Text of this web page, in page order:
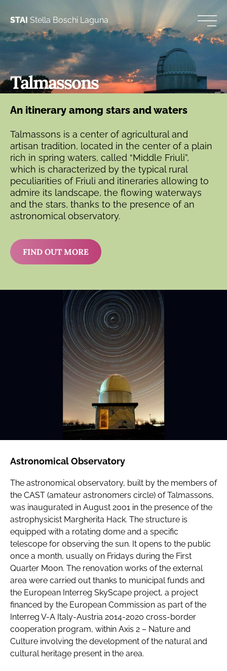
STAI Stella Boschi Laguna
Talmassons
An itinerary among stars and waters
Talmassons is a center of agricultural and
artisan tradition, located in the center of a plain
rich in spring waters, called “Middle Friuli”,
which is characterized by the typical rural
peculiarities of Friuli and itineraries allowing to
admire its landscape, the flowing waterways
and the stars, thanks to the presence of an
astronomical observatory.
FIND OUT MORE
Astronomical Observatory
The astronomical observatory, built by the members of
the CAST (amateur astronomers circle) of Talmassons,
was inaugurated in August 2001 in the presence of the
astrophysicist Margherita Hack. The structure is
equipped with a rotating dome and a specific
telescope for observing the sun. It opens to the public
once a month, usually on Fridays during the First
Quarter Moon. The renovation works of the external
area were carried out thanks to municipal funds and
the European Interreg SkyScape project, a project
financed by the European Commission as part of the
Interreg V-A Italy-Austria 2014-2020 cross-border
cooperation program, within Axis 2 – Nature and
Culture involving the development of the natural and
cultural heritage present in the area.